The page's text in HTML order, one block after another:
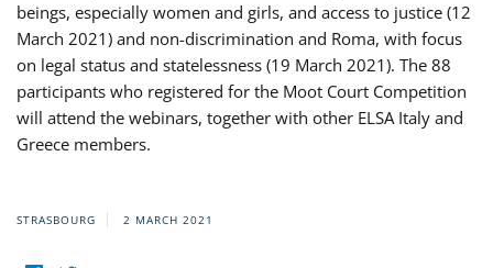
beings, especially women and girls, and access to justice (12
March 2021) and non-discrimination and Roma, with focus
on legal status and statelessness (19 March 2021). The 88
participants who registered for the Moot Court Competition
will attend the webinars, together with other ELSA Italy and
Greece members.
STRASBOURG 2 MARCH 2021